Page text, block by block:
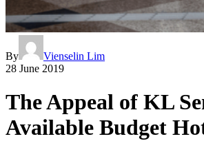
By
Vienselin Lim
28 June 2019
The Appeal of KL
Available Budget